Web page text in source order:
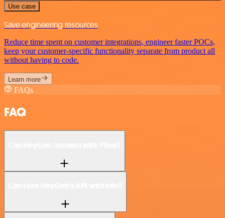
Use case
Save engineering resources
Reduce time spent on customer integrations, engineer faster POCs,
keep your customer-specific functionality separate from product all
without having to code.
Learn more
FAQs
FAQ